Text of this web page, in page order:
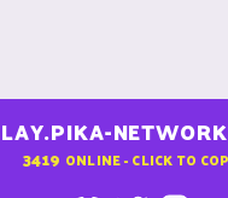
3419 ONLINE - CLICK TO